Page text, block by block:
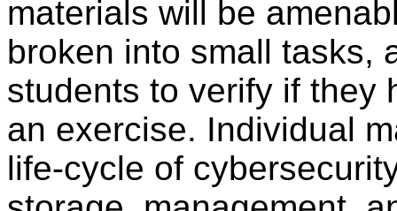
materials will be
broken into small tasks,
students to verify if they
an exercise. Individual
life-cycle of